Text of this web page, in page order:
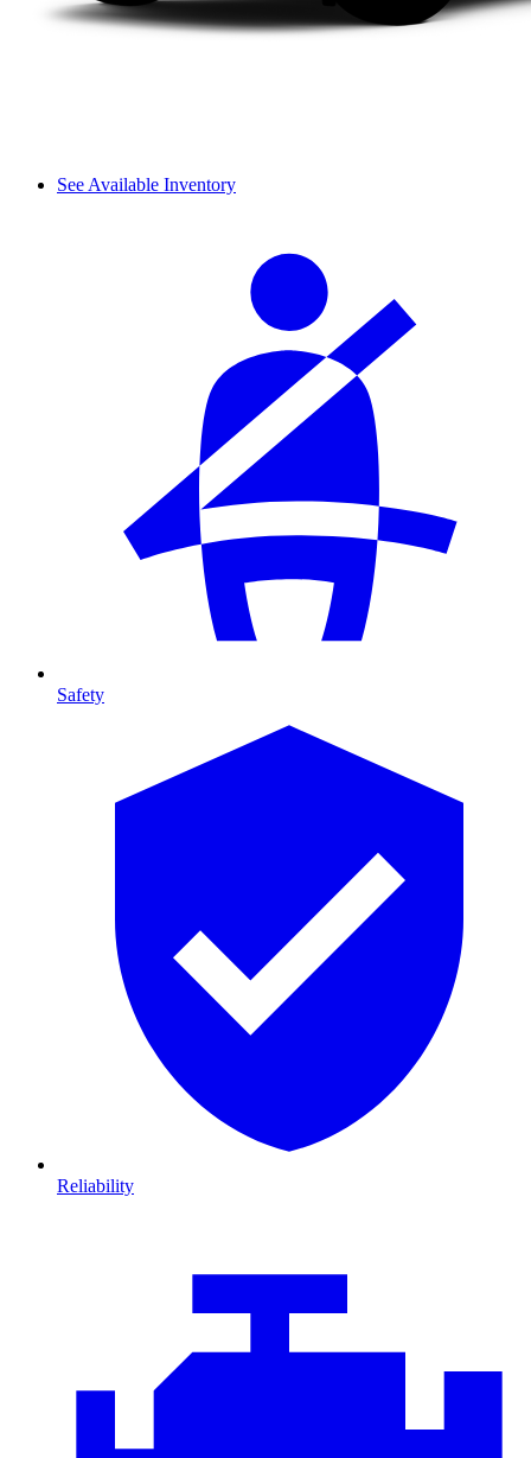
See Available Inventory
Safety
Reliability